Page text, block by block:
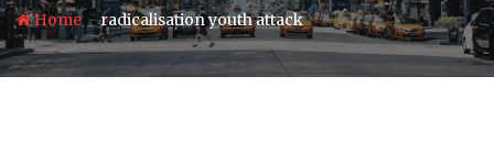
Home-radicalisation youth attack